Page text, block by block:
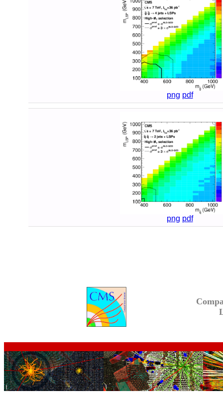
png pdf
png pdf